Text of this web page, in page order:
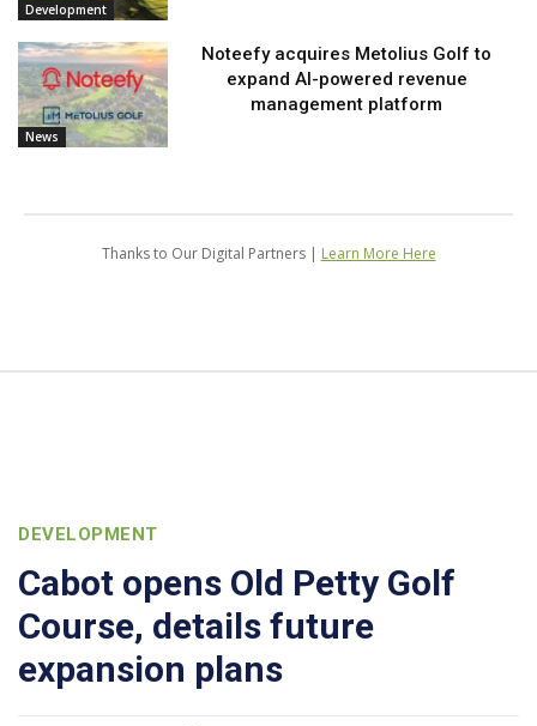
Development
News
Noteefy acquires Metolius Golf to
expand AI-powered revenue
management platform
Thanks to Our Digital Partners | Learn More Here